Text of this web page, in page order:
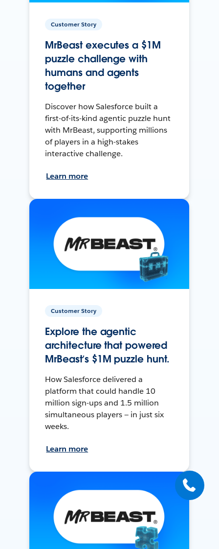
Customer Story
MrBeast executes a $1M
puzzle challenge with
humans and agents
together
Discover how Salesforce built a
first-of-its-kind agentic puzzle hunt
with MrBeast, supporting millions
of players in a high-stakes
interactive challenge.
Learn more
Customer Story
Explore the agentic
architecture that powered
MrBeast’s $1M puzzle hunt.
How Salesforce delivered a
platform that could handle 10
million sign-ups and 1.5 million
simultaneous players — in just six
weeks.
Learn more